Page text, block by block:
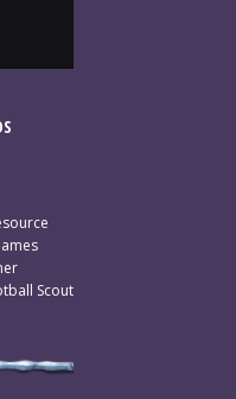
Scout